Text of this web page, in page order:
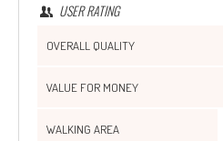
USER RATING
OVERALL QUALITY
VALUE FOR MONEY
WALKING AREA